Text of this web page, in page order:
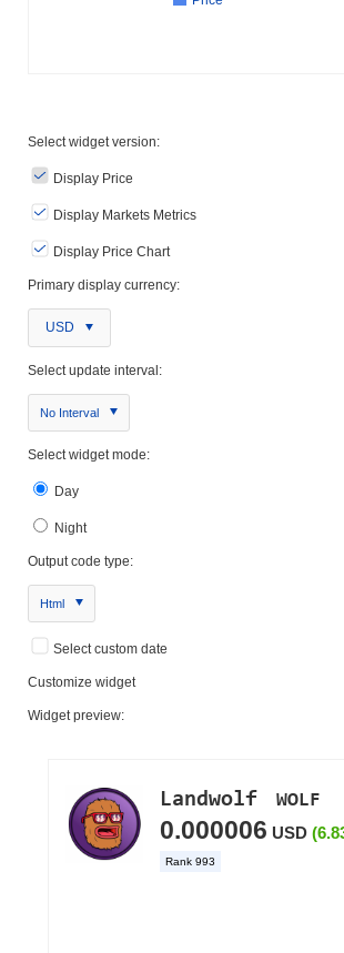
Select widget version:
Display Price
Display Markets Metrics
Display Price Chart
Primary display currency:
USD
Select update interval:
No Interval
Select widget mode:
Day
Night
Output code type:
Html
Select custom date
Customize widget
Widget preview: